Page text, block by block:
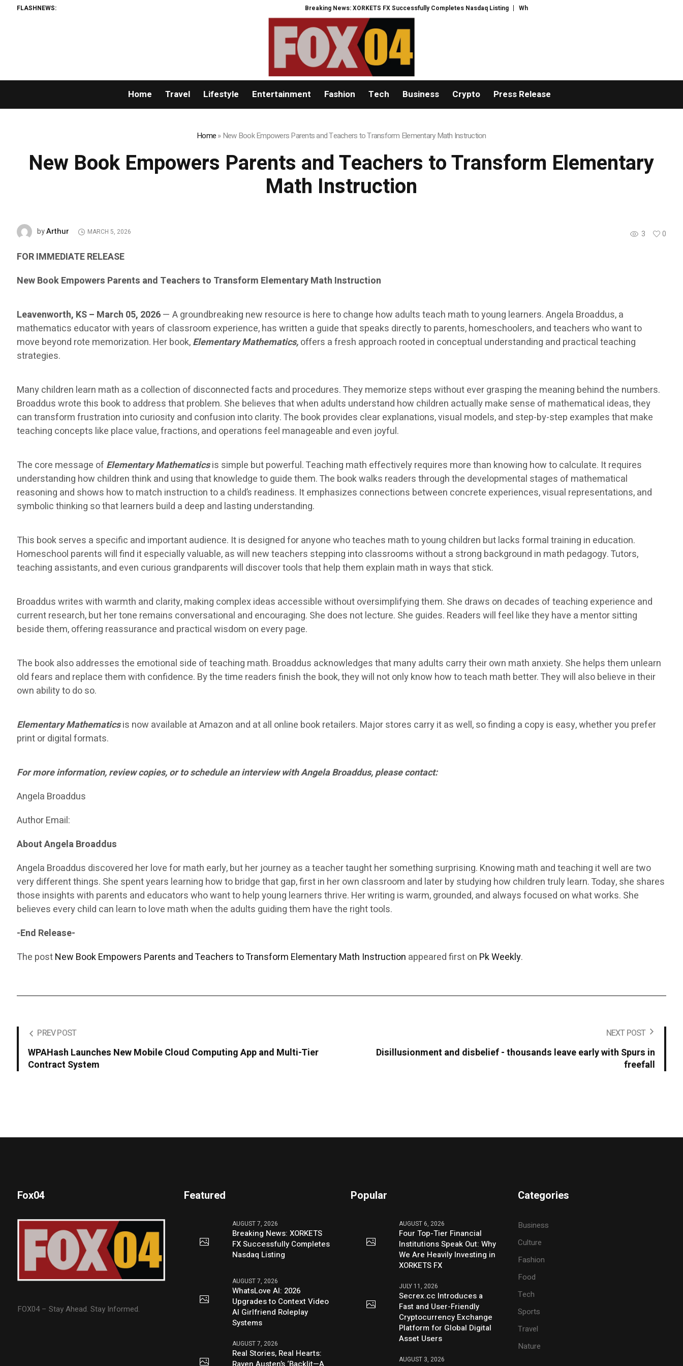
FLASHNEWS: Breaking News: XORKETS FX Successfully Completes Nasdaq Listing WhatsLove AI: 2026 Upgrades to Context Video AI Girlfriend
Home Travel Lifestyle Entertainment Fashion Tech Business Crypto Press Release
Home»New Book Empowers Parents and Teachers to Transform Elementary Math Instruction
New Book Empowers Parents and Teachers to Transform Elementary
Math Instruction
3 0
byArthur MARCH 5, 2026
FOR IMMEDIATE RELEASE
New Book Empowers Parents and Teachers to Transform Elementary Math Instruction
Leavenworth, KS – March 05, 2026— A groundbreaking new resource is here to change how adults teach math to young learners. Angela Broaddus, a
mathematics educator with years of classroom experience, has written a guide that speaks directly to parents, homeschoolers, and teachers who want to
move beyond rote memorization. Her book,Elementary Mathematics,offers a fresh approach rooted in conceptual understanding and practical teaching
strategies.
Many children learn math as a collection of disconnected facts and procedures. They memorize steps without ever grasping the meaning behind the numbers.
Broaddus wrote this book to address that problem. She believes that when adults understand how children actually make sense of mathematical ideas, they
can transform frustration into curiosity and confusion into clarity. The book provides clear explanations, visual models, and step-by-step examples that make
teaching concepts like place value, fractions, and operations feel manageable and even joyful.
The core message of Elementary Mathematicsis simple but powerful. Teaching math effectively requires more than knowing how to calculate. It requires
understanding how children think and using that knowledge to guide them. The book walks readers through the developmental stages of mathematical
reasoning and shows how to match instruction to a child’s readiness. It emphasizes connections between concrete experiences, visual representations, and
symbolic thinking so that learners build a deep and lasting understanding.
This book serves a specific and important audience. It is designed for anyone who teaches math to young children but lacks formal training in education.
Homeschool parents will find it especially valuable, as will new teachers stepping into classrooms without a strong background in math pedagogy. Tutors,
teaching assistants, and even curious grandparents will discover tools that help them explain math in ways that stick.
Broaddus writes with warmth and clarity, making complex ideas accessible without oversimplifying them. She draws on decades of teaching experience and
current research, but her tone remains conversational and encouraging. She does not lecture. She guides. Readers will feel like they have a mentor sitting
beside them, offering reassurance and practical wisdom on every page.
The book also addresses the emotional side of teaching math. Broaddus acknowledges that many adults carry their own math anxiety. She helps them unlearn
old fears and replace them with confidence. By the time readers finish the book, they will not only know how to teach math better. They will also believe in their
own ability to do so.
Elementary Mathematicsis now available at Amazon and at all online book retailers. Major stores carry it as well, so finding a copy is easy, whether you prefer
print or digital formats.
For more information, review copies, or to schedule an interview with Angela Broaddus, please contact:
Angela Broaddus
Author Email:
About Angela Broaddus
Angela Broaddus discovered her love for math early, but her journey as a teacher taught her something surprising. Knowing math and teaching it well are two
very different things. She spent years learning how to bridge that gap, first in her own classroom and later by studying how children truly learn. Today, she shares
those insights with parents and educators who want to help young learners thrive. Her writing is warm, grounded, and always focused on what works. She
believes every child can learn to love math when the adults guiding them have the right tools.
-End Release-
The postNew Book Empowers Parents and Teachers to Transform Elementary Math Instruction appeared first on Pk Weekly.
PREV POST
WPAHash Launches New Mobile Cloud Computing App and Multi-Tier
Contract System
NEXT POST
Disillusionment and disbelief - thousands leave early with Spurs in
freefall
Fox04
FOX04 – Stay Ahead. Stay Informed.
Featured
AUGUST 7, 2026
Breaking News: XORKETS
FX Successfully Completes
Nasdaq Listing
AUGUST 7, 2026
WhatsLove AI: 2026
Upgrades to Context Video
AI Girlfriend Roleplay
Systems
AUGUST 7, 2026
Real Stories, Real Hearts:
Popular
AUGUST 6, 2026
Four Top-Tier Financial
Institutions Speak Out: Why
We Are Heavily Investing in
XORKETS FX
JULY 11, 2026
Secrex.cc Introduces a
Fast and User-Friendly
Cryptocurrency Exchange
Platform for Global Digital
Asset Users
AUGUST 3, 2026
Categories
Business
Culture
Fashion
Food
Tech
Sports
Travel
Nature